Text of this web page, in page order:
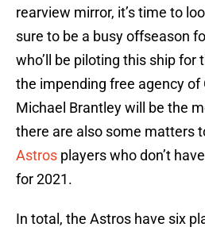
rearview mirror, it’s time to
sure to be a busy offseason
who’ll be piloting this ship for
the impending free agency of
Michael Brantley will be the
there are also some matters
Astros players who don’t
for 2021.
In total, the Astros have six